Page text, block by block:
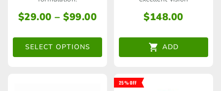
$29.00 – $99.00Price
$29.00
SELECT OPTIONS
multiple
The
$148.00
ADD
25% OFF